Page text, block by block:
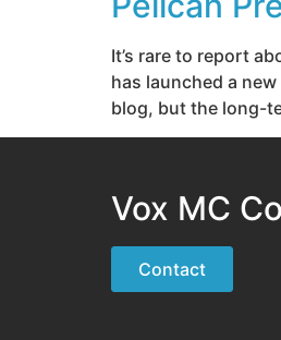
It’s rare to report
has launched a
blog, but the long-
Vox MC
Contact